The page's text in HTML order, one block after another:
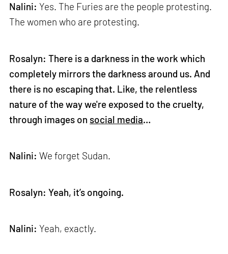
Nalini: Yes. The Furies are the people protesting.
The women who are protesting.
Rosalyn: There is a darkness in the work which
completely mirrors the darkness around us. And
there is no escaping that. Like, the relentless
nature of the way we're exposed to the cruelty,
through images on social media…
Nalini: We forget Sudan.
Rosalyn: Yeah, it’s ongoing.
Nalini: Yeah, exactly.